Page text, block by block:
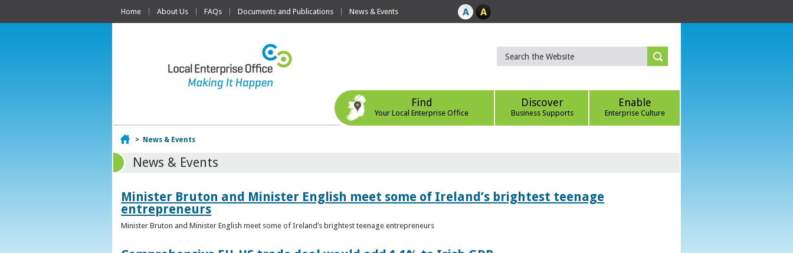
Home About Us FAQs Documents and Publications News & Events
Find
Your Local Enterprise Office
Discover
Business Supports
Enable
Enterprise Culture
Home
> News & Events
News & Events
Minister Bruton and Minister English meet some of Ireland’s brightest teenage
entrepreneurs
Minister Bruton and Minister English meet some of Ireland’s brightest teenage entrepreneurs